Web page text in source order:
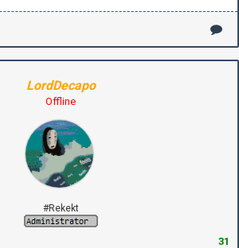
LordDecapo
Offline
#Rekekt
31